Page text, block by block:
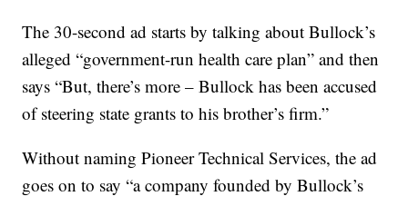
The 30-second ad starts by talking about Bullock’s
alleged “government-run health care plan” and then
says “But, there’s more – Bullock has been accused
of steering state grants to his brother’s firm.”
Without naming Pioneer Technical Services, the ad
goes on to say “a company founded by Bullock’s